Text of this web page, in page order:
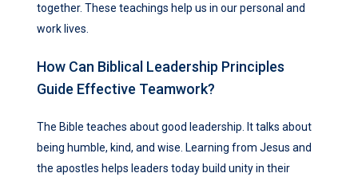
together. These teachings help us in our personal and
work lives.
How Can Biblical Leadership Principles
Guide Effective Teamwork?
The Bible teaches about good leadership. It talks about
being humble, kind, and wise. Learning from Jesus and
the apostles helps leaders today build unity in their